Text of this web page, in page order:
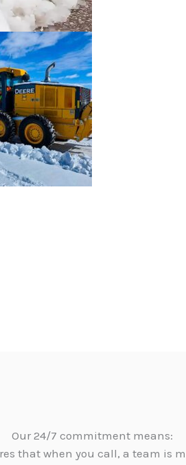
Our 24/7 commitment means:
that when you call, a team is